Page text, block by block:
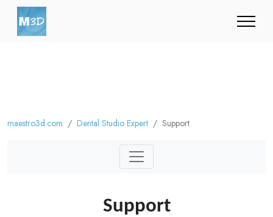
maestro3d.com Dental Studio Expert Support
Support